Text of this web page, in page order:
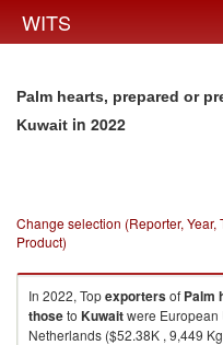
WITS
Palm hearts, prepared or
Kuwait in 2022
Change selection (Reporter,
Product)
In 2022, Topexportersof Palm
thoseto Kuwaitwere European
Netherlands ($52.38K , 9,449